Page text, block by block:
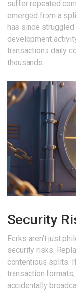
suffer repeated
emerged from a
has since struggled
development
transactions daily
thousands.
Security
Forks aren’t just
security risks.
contentious splits.
transaction
accidentally